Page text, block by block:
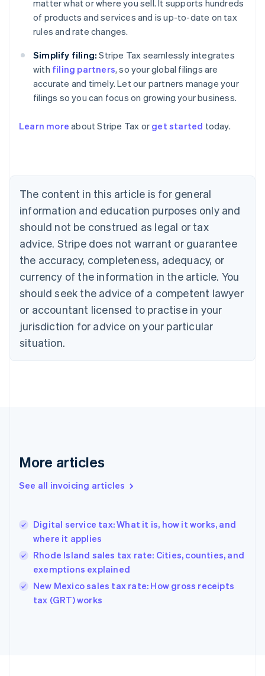
matter what or where you sell. It supports hundreds
of products and services and is up-to-date on tax
rules and rate changes.
Simplify filing: Stripe Tax seamlessly integrates
with filing partners, so your global filings are
accurate and timely. Let our partners manage your
filings so you can focus on growing your business.
Learn more about Stripe Tax or get started today.
The content in this article is for general
information and education purposes only and
should not be construed as legal or tax
advice. Stripe does not warrant or guarantee
the accuracy, completeness, adequacy, or
currency of the information in the article. You
should seek the advice of a competent lawyer
or accountant licensed to practise in your
jurisdiction for advice on your particular
situation.
More articles
See all invoicing articles
Digital service tax: What it is, how it works, and
where it applies
Rhode Island sales tax rate: Cities, counties, and
exemptions explained
New Mexico sales tax rate: How gross receipts
tax (GRT) works
Belgium
Nederlands Français Deutsch English
Brazil
Português English
Bulgaria
Canada
EnglishFrançais
Croatia
English Italiano
Cyprus
English
English
Denmark
Germany
DeutschEnglish
Gibraltar
Hong Kong SAR, China
English 简体中文
Hungary
English
Ireland